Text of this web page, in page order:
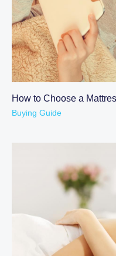
How to Choose a
Buying Guide